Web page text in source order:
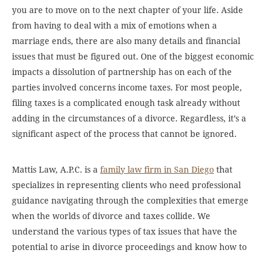
you are to move on to the next chapter of your life. Aside
from having to deal with a mix of emotions when a
marriage ends, there are also many details and financial
issues that must be figured out. One of the biggest economic
impacts a dissolution of partnership has on each of the
parties involved concerns income taxes. For most people,
filing taxes is a complicated enough task already without
adding in the circumstances of a divorce. Regardless, it’s a
significant aspect of the process that cannot be ignored.
Mattis Law, A.P.C. is a family law firm in San Diego that
specializes in representing clients who need professional
guidance navigating through the complexities that emerge
when the worlds of divorce and taxes collide. We
understand the various types of tax issues that have the
potential to arise in divorce proceedings and know how to